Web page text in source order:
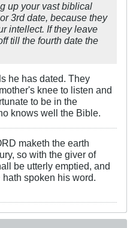
up your vast biblical
3rd date, because they
intellect. If they leave
till the fourth date the
he has dated. They
knee to listen and
to be in the
knows well the Bible.
maketh the earth
so with the giver of
be utterly emptied, and
spoken his word.